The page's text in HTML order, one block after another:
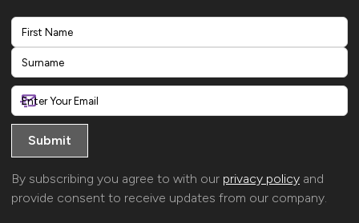
First
Last
By subscribing you agree to with our privacy policy and
provide consent to receive updates from our company.